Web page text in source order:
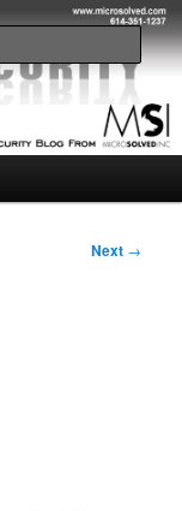
Next →